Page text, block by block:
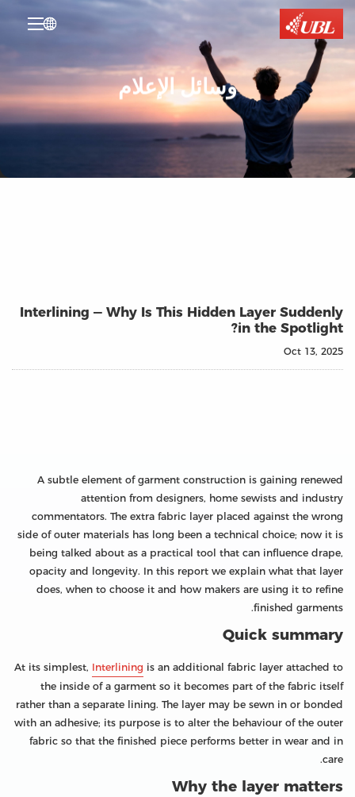

وسائل الإعلام
Interlining — Why Is This Hidden Layer Suddenly
in the Spotlight?
Oct 13, 2025
A subtle element of garment construction is gaining renewed
attention from designers, home sewists and industry
commentators. The extra fabric layer placed against the wrong
side of outer materials has long been a technical choice; now it is
being talked about as a practical tool that can influence drape,
opacity and longevity. In this report we explain what that layer
does, when to choose it and how makers are using it to refine
finished garments.
Quick summary
At its simplest, Interlining is an additional fabric layer attached to
the inside of a garment so it becomes part of the fabric itself
rather than a separate lining. The layer may be sewn in or bonded
with an adhesive; its purpose is to alter the behaviour of the outer
fabric so that the finished piece performs better in wear and in
care.
Why the layer matters